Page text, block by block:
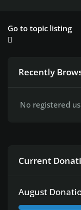
Go to topic listing
Recently
No registered
Current
August